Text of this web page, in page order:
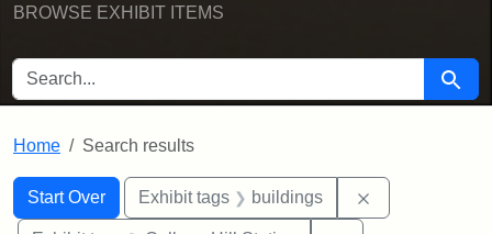
BROWSE EXHIBIT ITEMS
SEARCH FOR Search
Home Search results
Search
Search Constraints
Start Over
You searched for:Exhibit tags buildings